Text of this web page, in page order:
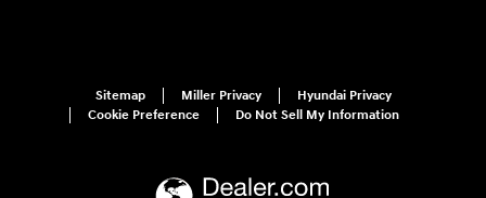
Sitemap Miller Privacy
Hyundai Privacy
Cookie Preference
Do Not Sell My Information